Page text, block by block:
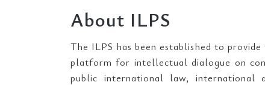
About ILPS
The ILPS has been established to
platform for intellectual dialogue on
public international law,